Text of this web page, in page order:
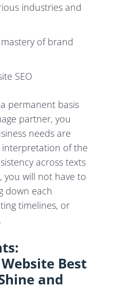
industries and
of brand
SEO
permanent basis
partner, you
needs are
of the
across texts
you will not have to
down each
timelines, or
Best
and